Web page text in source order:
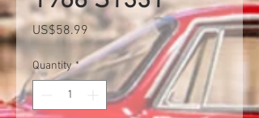
US$58.99Price
Quantity *